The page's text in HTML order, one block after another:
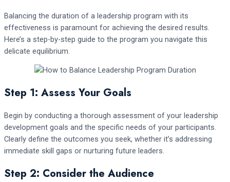
Balancing the duration of a leadership program with its
effectiveness is paramount for achieving the desired results.
Here’s a step-by-step guide to the program you navigate this
delicate equilibrium.
Step 1: Assess Your Goals
Begin by conducting a thorough assessment of your leadership
development goals and the specific needs of your participants.
Clearly define the outcomes you seek, whether it’s addressing
immediate skill gaps or nurturing future leaders.
Step 2: Consider the Audience